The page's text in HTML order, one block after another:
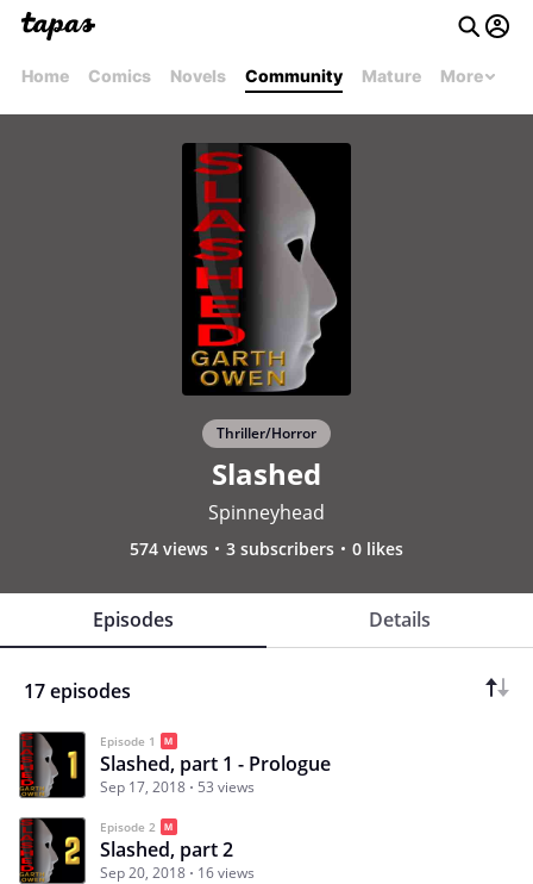
Home Comics Novels Community Mature More
Thriller/Horror
Slashed
Spinneyhead
574 views 3 subscribers 0 likes
Episodes Details
17 episodes
Episode 1
Slashed, part 1 - Prologue
Sep 17, 2018 53 views
Episode 2
Slashed, part 2
Sep 20, 2018 16 views